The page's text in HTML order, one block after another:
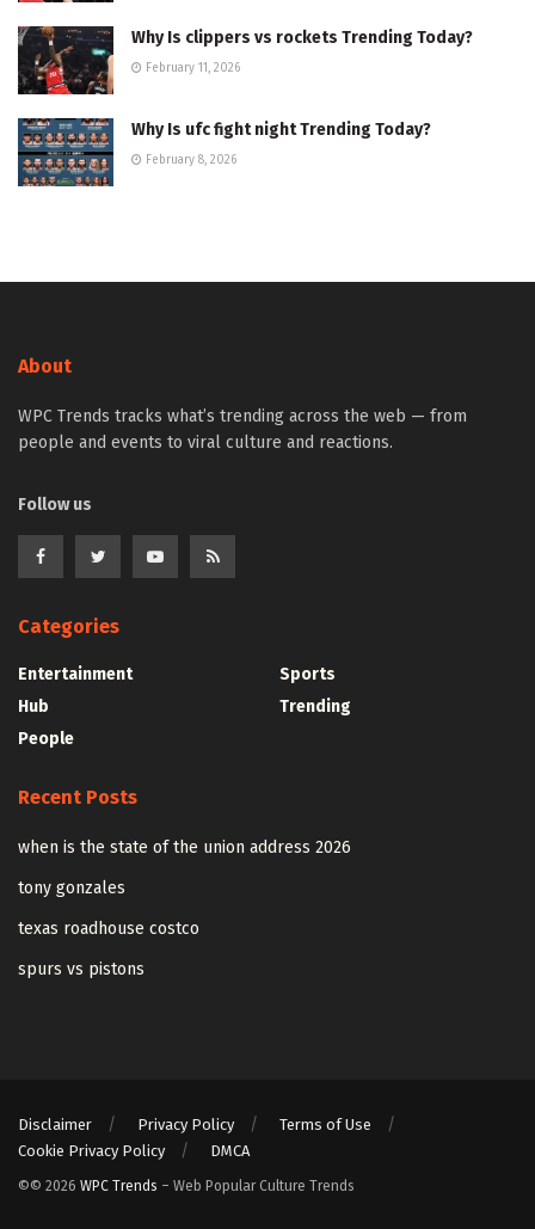
Why Is clippers vs rockets Trending Today?
February 11, 2026
Why Is ufc fight night Trending Today?
February 8, 2026
About
WPC Trends tracks what’s trending across the web — from
people and events to viral culture and reactions.
Follow us
Categories
Entertainment
Hub
People
Sports
Trending
Recent Posts
when is the state of the union address 2026
tony gonzales
texas roadhouse costco
spurs vs pistons
Disclaimer Privacy Policy
Terms of Use
Cookie Privacy Policy
DMCA
©© 2026 WPC Trends – Web Popular Culture Trends